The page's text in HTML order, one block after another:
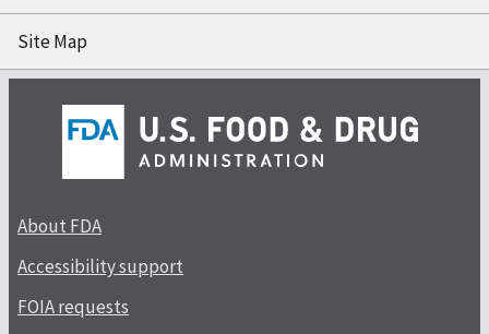
Site Map
About FDA
Accessibility support
FOIA requests